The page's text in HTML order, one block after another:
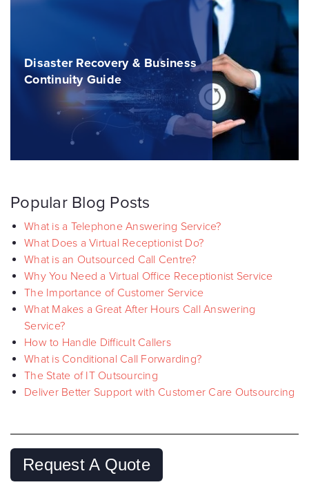
Disaster Recovery & Business
Continuity Guide
Popular Blog Posts
What is a Telephone Answering Service?
What Does a Virtual Receptionist Do?
What is an Outsourced Call Centre?
Why You Need a Virtual Office Receptionist Service
The Importance of Customer Service
What Makes a Great After Hours Call Answering
Service?
How to Handle Difficult Callers
What is Conditional Call Forwarding?
The State of IT Outsourcing
Deliver Better Support with Customer Care Outsourcing
Request A Quote